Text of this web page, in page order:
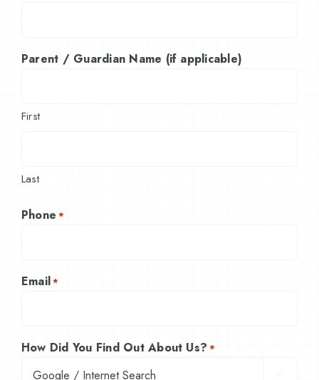
Parent / Guardian Name (if applicable)
First
Last
Phone *
Email*
How Did You Find Out About Us? *